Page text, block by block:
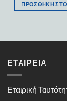
ΠΡΟΣΘΉΚΗ ΣΤΟ
ΕΤΑΙΡΕΊΑ
Εταιρική